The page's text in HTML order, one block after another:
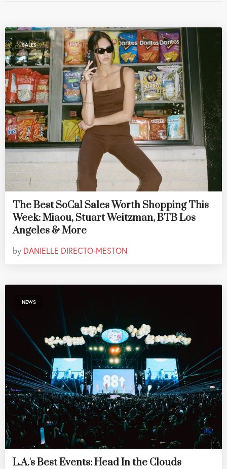
SALES
The Best SoCal Sales Worth Shopping This
Week: Miaou, Stuart Weitzman, BTB Los
Angeles & More
by DANIELLE DIRECTO-MESTON
NEWS
L.A.'s Best Events: Head In the Clouds